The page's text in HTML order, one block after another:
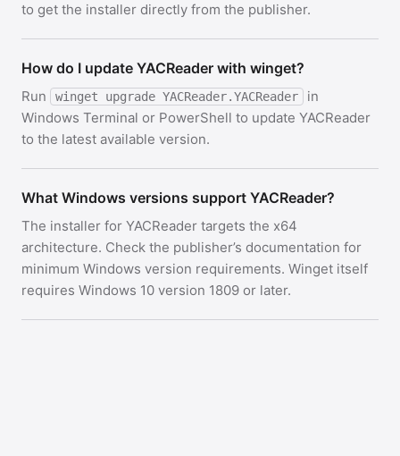
to get the installer directly from the publisher.
How do I update YACReader with winget?
Run winget upgrade YACReader.YACReader
in
Windows Terminal or PowerShell to update YACReader
to the latest available version.
What Windows versions support YACReader?
The installer for YACReader targets the x64
architecture. Check the publisher’s documentation for
minimum Windows version requirements. Winget itself
requires Windows 10 version 1809 or later.